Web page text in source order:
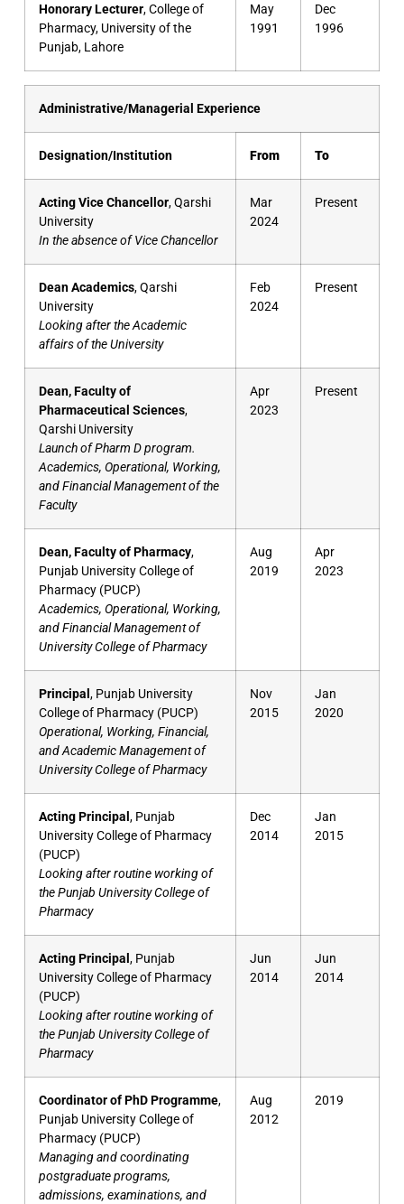
Honorary Lecturer, College of
Pharmacy, University of the
Punjab, Lahore
May
1991
Dec
1996
Administrative/Managerial Experience
Designation/Institution From To
Acting Vice Chancellor, Qarshi
University
In the absence of Vice Chancellor
Mar
2024
Present
Dean Academics, Qarshi
University
Looking after the Academic
affairs of the University
Feb
2024
Present
Dean, Faculty of
Pharmaceutical Sciences,
Qarshi University
Launch of Pharm D program.
Academics, Operational, Working,
and Financial Management of the
Faculty
Apr
2023
Present
Dean, Faculty of Pharmacy,
Punjab University College of
Pharmacy (PUCP)
Academics, Operational, Working,
and Financial Management of
University College of Pharmacy
Aug
2019
Apr
2023
Principal , Punjab University
College of Pharmacy (PUCP)
Operational, Working, Financial,
and Academic Management of
University College of Pharmacy
Nov
2015
Jan
2020
Acting Principal , Punjab
University College of Pharmacy
(PUCP)
Looking after routine working of
the Punjab University College of
Pharmacy
Dec
2014
Jan
2015
Acting Principal , Punjab
University College of Pharmacy
(PUCP)
Looking after routine working of
the Punjab University College of
Pharmacy
Jun
2014
Jun
2014
Coordinator of PhD Programme,
Punjab University College of
Pharmacy (PUCP)
Managing and coordinating
postgraduate programs,
admissions, examinations, and
Aug
2012
2019